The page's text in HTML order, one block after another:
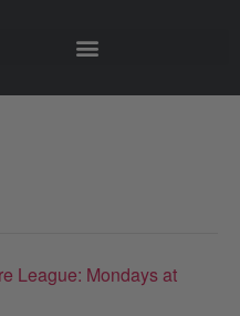
League: Mondays at